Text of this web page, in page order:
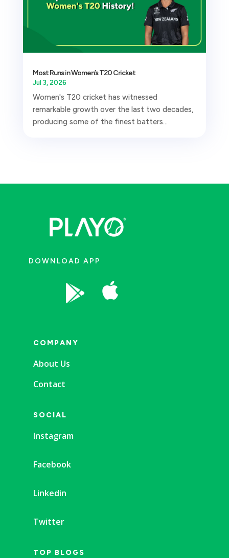
Most Runs in Women’s T20 Cricket
Jul 3, 2026
Women's T20 cricket has witnessed
remarkable growth over the last two decades,
producing some of the finest batters...
DOWNLOAD APP
 
COMPANY
About Us
Contact
SOCIAL
Instagram
Facebook
Linkedin
Twitter
TOP BLOGS